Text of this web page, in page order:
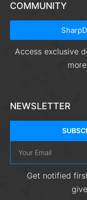
COMMUNITY
Access exclusive
NEWSLETTER
Get notified